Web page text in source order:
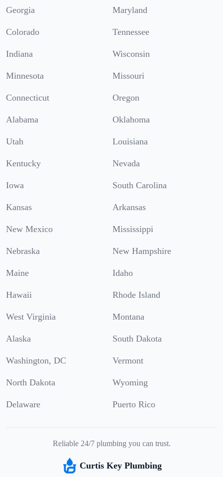
Georgia Maryland
Colorado Tennessee
Indiana Wisconsin
Minnesota Missouri
Connecticut Oregon
Alabama Oklahoma
Utah Louisiana
Kentucky Nevada
Iowa South Carolina
Kansas Arkansas
New Mexico Mississippi
Nebraska New Hampshire
Maine Idaho
Hawaii Rhode Island
West Virginia Montana
Alaska South Dakota
Washington, DC Vermont
North Dakota Wyoming
Delaware Puerto Rico
Reliable 24/7 plumbing you can trust.
Curtis Key Plumbing